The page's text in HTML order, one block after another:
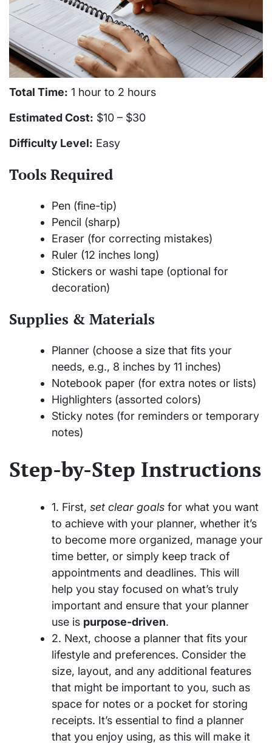
Total Time: 1 hour to 2 hours
Estimated Cost: $10 – $30
Difficulty Level: Easy
Tools Required
Pen (fine-tip)
Pencil (sharp)
Eraser (for correcting mistakes)
Ruler (12 inches long)
Stickers or washi tape (optional for
decoration)
Supplies & Materials
Planner (choose a size that fits your
needs, e.g., 8 inches by 11 inches)
Notebook paper (for extra notes or lists)
Highlighters (assorted colors)
Sticky notes (for reminders or temporary
notes)
Step-by-Step Instructions
1. First, set clear goals for what you want
to achieve with your planner, whether it’s
to become more organized, manage your
time better, or simply keep track of
appointments and deadlines. This will
help you stay focused on what’s truly
important and ensure that your planner
use is purpose-driven.
2. Next, choose a planner that fits your
lifestyle and preferences. Consider the
size, layout, and any additional features
that might be important to you, such as
space for notes or a pocket for storing
receipts. It’s essential to find a planner
that you enjoy using, as this will make it